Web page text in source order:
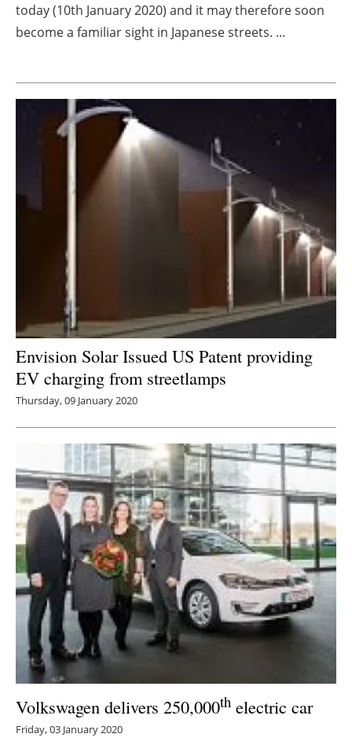
Jobs
Newsletters
today (10th January 2020) and it may therefore soon
become a familiar sight in Japanese streets. ...
Envision Solar Issued US Patent providing
EV charging from streetlamps
Thursday, 09 January 2020
Volkswagen delivers 250,000th electric car
Friday, 03 January 2020